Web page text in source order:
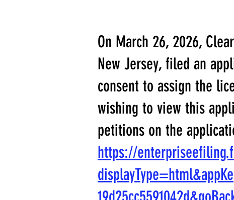
On March 26, 2026,
New Jersey, filed an
consent to assign the
wishing to view this
petitions on the
https://